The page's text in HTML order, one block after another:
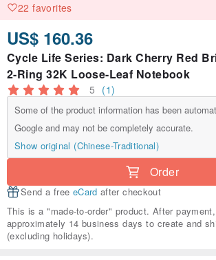
22 favorites
US$ 160.36
Cycle Life Series: Dark Cherry Red
2-Ring 32K Loose-Leaf Notebook
5 (1)
Some of the product information has been
Google and may not be completely accurate.
Show original (Chinese-Traditional)
Order
Send a free eCard after checkout
This is a "made-to-order" product. After
approximately 14 business days to create and
(excluding holidays).